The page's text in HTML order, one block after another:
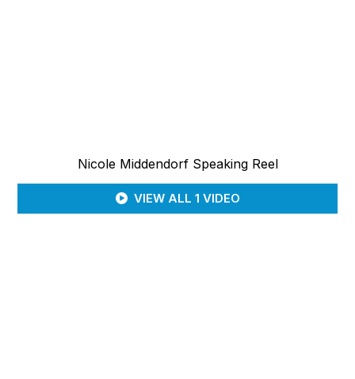
Nicole Middendorf Speaking Reel
VIEW ALL 1 VIDEO